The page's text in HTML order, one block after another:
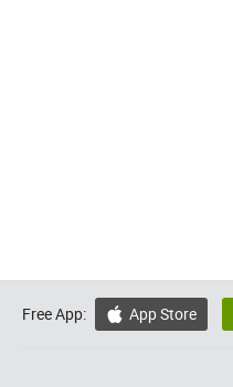
Free App:  App Store